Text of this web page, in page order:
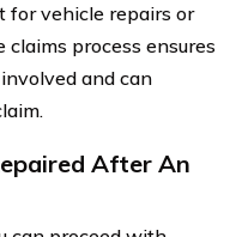
for vehicle repairs or
process ensures
and can
After An